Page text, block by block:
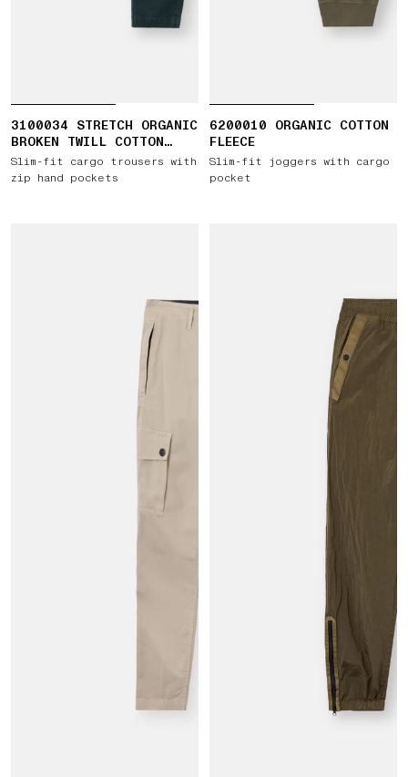
3100034 STRETCH ORGANIC
BROKEN TWILL COTTON
'OLD' EFFECT
Slim-fit cargo trousers with
zip hand pockets
6200010 ORGANIC COTTON
FLEECE
Slim-fit joggers with cargo
pocket